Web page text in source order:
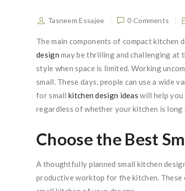
Tasneem Essajee 0 Comments
The main components of compact
design may be thrilling and challenging at
style when space is limited. Working
small. These days, people can use a wide
for small kitchen design ideas will help you
regardless of whether your kitchen is long
Choose the Best
A thoughtfully planned small kitchen
productive worktop for the kitchen. These